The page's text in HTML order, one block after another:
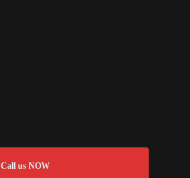
Call us NOW